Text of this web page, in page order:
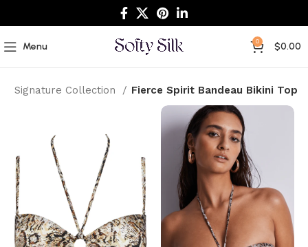
Menu 0 $0.00
Signature Collection Fierce Spirit Bandeau Bikini Top